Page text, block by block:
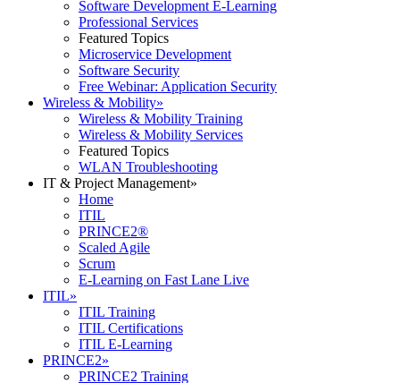
Software Development E-Learning
Professional Services
Featured Topics
Microservice Development
Software Security
Free Webinar: Application Security
Wireless & Mobility»
Wireless & Mobility Training
Wireless & Mobility Services
Featured Topics
WLAN Troubleshooting
IT & Project Management»
Home
ITIL
PRINCE2®
Scaled Agile
Scrum
E-Learning on Fast Lane Live
ITIL»
ITIL Training
ITIL Certifications
ITIL E-Learning
PRINCE2»
PRINCE2 Training